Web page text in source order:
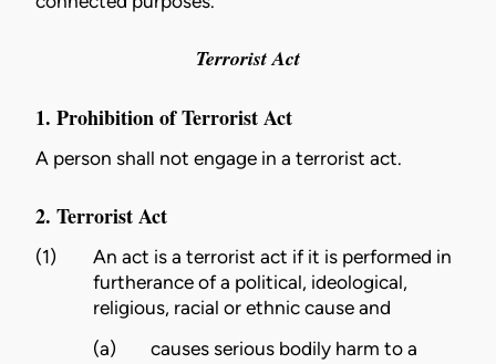
Terrorist Act
1. Prohibition of Terrorist Act
A person shall not engage in a terrorist act.
2. Terrorist Act
(1)
An act is a terrorist act if it is performed in
furtherance of a political, ideological,
religious, racial or ethnic cause and
(a)
causes serious bodily harm to a